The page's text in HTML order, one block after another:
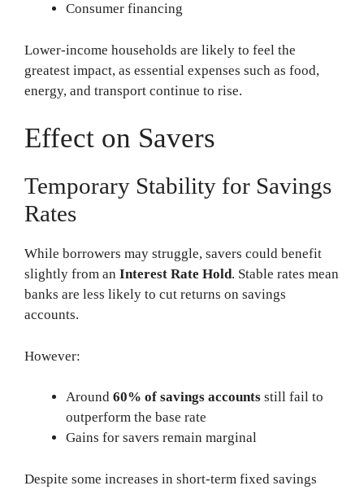
Consumer financing
Lower-income households are likely to feel the
greatest impact, as essential expenses such as food,
energy, and transport continue to rise.
Effect on Savers
Temporary Stability for Savings
Rates
While borrowers may struggle, savers could benefit
slightly from an Interest Rate Hold. Stable rates mean
banks are less likely to cut returns on savings
accounts.
However:
Around 60% of savings accounts still fail to
outperform the base rate
Gains for savers remain marginal
Despite some increases in short-term fixed savings